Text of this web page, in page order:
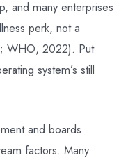
and many enterprises
perk, not a
WHO, 2022). Put
system’s still
and boards
factors. Many